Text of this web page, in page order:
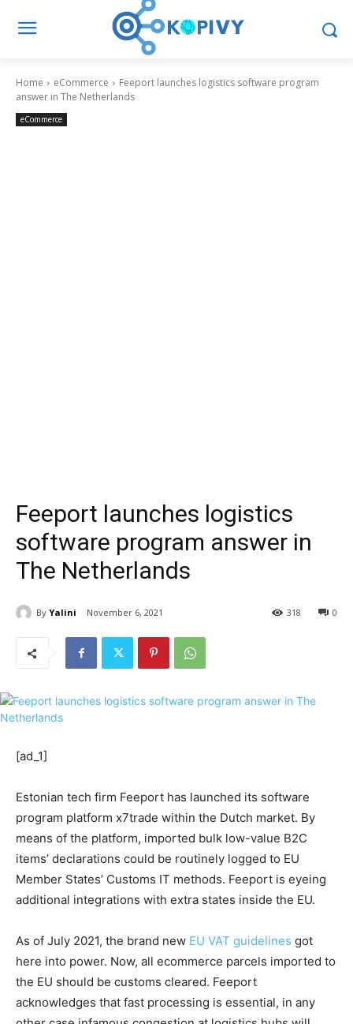
Home eCommerce
Feeport launches logistics software program
answer in The Netherlands
eCommerce
Feeport launches logistics
software program answer in
The Netherlands
By Yalini November 6, 2021 0
318
[ad_1]
Estonian tech firm Feeport has launched its software
program platform x7trade within the Dutch market. By
means of the platform, imported bulk low-value B2C
items’ declarations could be routinely logged to EU
Member States’ Customs IT methods. Feeport is eyeing
additional integrations with extra states inside the EU.
As of July 2021, the brand new EU VAT guidelines got
here into power. Now, all ecommerce parcels imported to
the EU should be customs cleared. Feeport
acknowledges that fast processing is essential, in any